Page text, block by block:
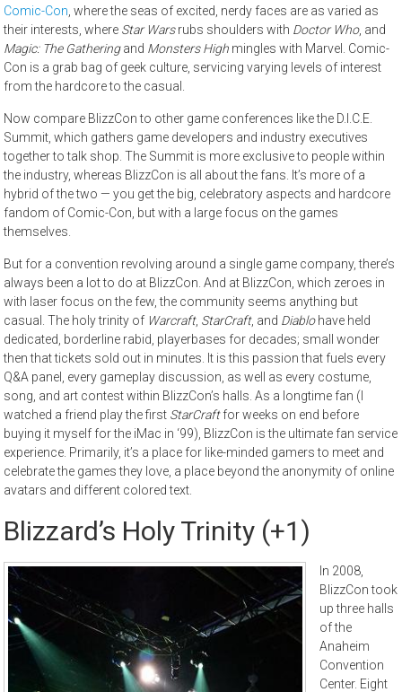
Comic-Con , where the seas of excited, nerdy faces are as varied as
their interests, where Star Warsrubs shoulders with Doctor Who, and
Magic: The Gatheringand Monsters High mingles with Marvel. Comic-
Con is a grab bag of geek culture, servicing varying levels of interest
from the hardcore to the casual.
Now compare BlizzCon to other game conferences like the D.I.C.E.
Summit, which gathers game developers and industry executives
together to talk shop. The Summit is more exclusive to people within
the industry, whereas BlizzCon is all about the fans. It’s more of a
hybrid of the two — you get the big, celebratory aspects and hardcore
fandom of Comic-Con, but with a large focus on the games
themselves.
But for a convention revolving around a single game company, there’s
always been a lot to do at BlizzCon. And at BlizzCon, which zeroes in
with laser focus on the few, the community seems anything but
casual. The holy trinity of Warcraft, StarCraft, and Diablohave held
dedicated, borderline rabid, playerbases for decades; small wonder
then that tickets sold out in minutes. It is this passion that fuels every
Q&A panel, every gameplay discussion, as well as every costume,
song, and art contest within BlizzCon’s halls. As a longtime fan (I
watched a friend play the first StarCraftfor weeks on end before
buying it myself for the iMac in ‘99), BlizzCon is the ultimate fan service
experience. Primarily, it’s a place for like-minded gamers to meet and
celebrate the games they love, a place beyond the anonymity of online
avatars and different colored text.
Blizzard’s Holy Trinity (+1)
In 2008,
BlizzCon took
up three halls
of the
Anaheim
Convention
Center. Eight